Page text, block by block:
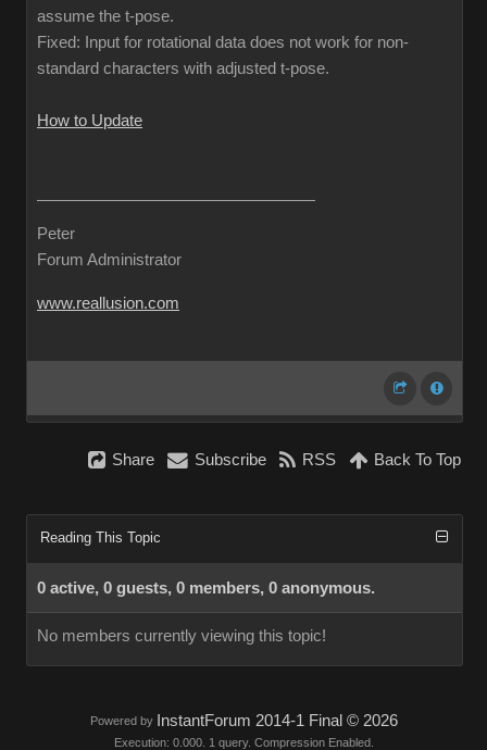
assume the t-pose.
Fixed: Input for rotational data does not work for non-
standard characters with adjusted t-pose.
How to Update
Peter
Forum Administrator
www.reallusion.com
Share Subscribe RSS Back To Top
Reading This Topic
0 active, 0 guests, 0 members, 0 anonymous.
No members currently viewing this topic!
Powered by InstantForum 2014-1 Final © 2026
Execution: 0.000. 1 query. Compression Enabled.